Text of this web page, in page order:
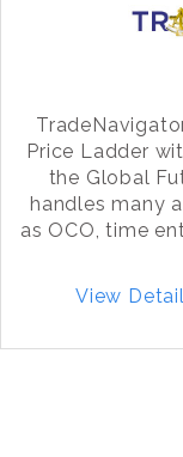
Price Ladder
the Global
handles many
as OCO, time
View